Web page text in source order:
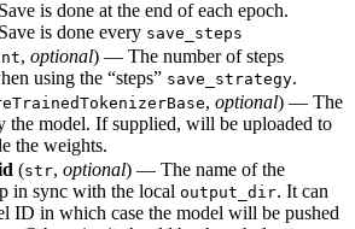
is done at the end of each epoch.
is done every save_steps
, optional) — The number of steps
using the “steps” save_strategy.
, optional) — The
the model. If supplied, will be uploaded to
the weights.
(str, optional) — The name of the
in sync with the local output_dir. It can
ID in which case the model will be pushed